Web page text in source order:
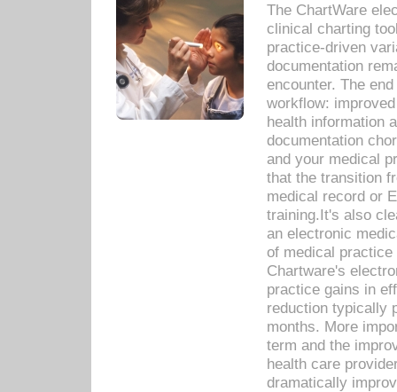
The ChartWare
clinical charting
practice-driven
documentation
encounter. The
workflow:
health information
documentation
and your medical
that the transition
medical record or
training.It's also
an electronic
of medical
Chartware's
practice gains in
reduction typically
months. More
term and the
health care
dramatically